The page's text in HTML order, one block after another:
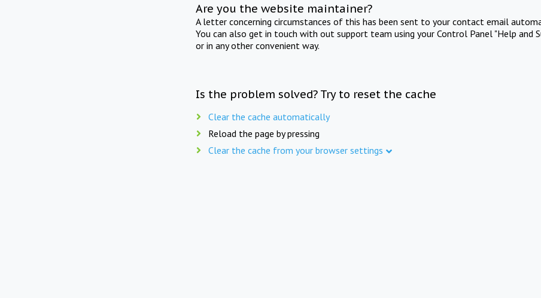
Are you the website maintainer?
A letter concerning circumstances of this has been sent to your contact email
You can also get in touch with out support team using your Control Panel "Help and
or in any other convenient way.
Is the problem solved? Try to reset the cache
Clear the cache automatically
Reload the page by pressing
Clear the cache from your browser settings